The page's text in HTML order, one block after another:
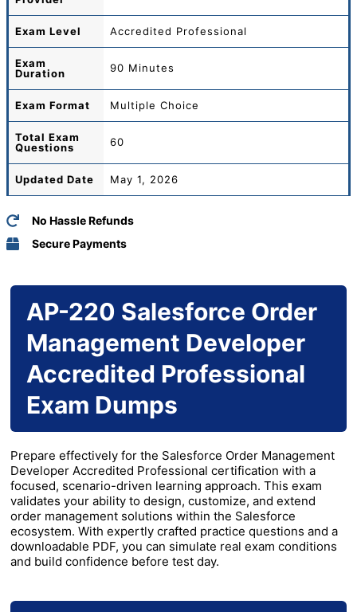
Exam Level Accredited Professional
Exam
Duration
90 Minutes
Exam Format Multiple Choice
Total Exam
Questions
60
Updated Date May 1, 2026
No Hassle Refunds
Secure Payments
AP-220 Salesforce Order
Management Developer
Accredited Professional
Exam Dumps
Prepare effectively for the Salesforce Order Management
Developer Accredited Professional certification with a
focused, scenario-driven learning approach. This exam
validates your ability to design, customize, and extend
order management solutions within the Salesforce
ecosystem. With expertly crafted practice questions and a
downloadable PDF, you can simulate real exam conditions
and build confidence before test day.